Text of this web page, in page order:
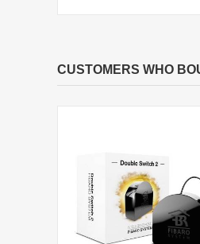
CUSTOMERS WHO